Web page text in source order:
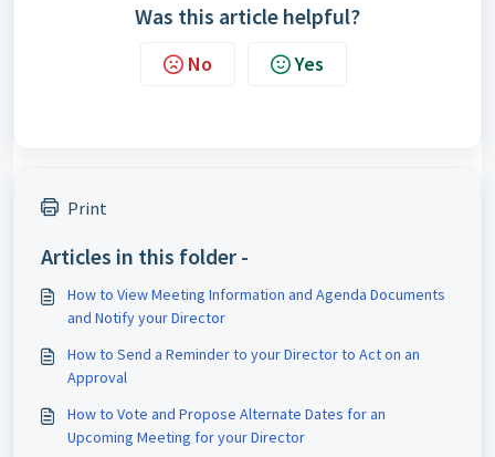
Was this article helpful?
No Yes
Print
Articles in this folder -
How to View Meeting Information and Agenda Documents
and Notify your Director
How to Send a Reminder to your Director to Act on an
Approval
How to Vote and Propose Alternate Dates for an
Upcoming Meeting for your Director